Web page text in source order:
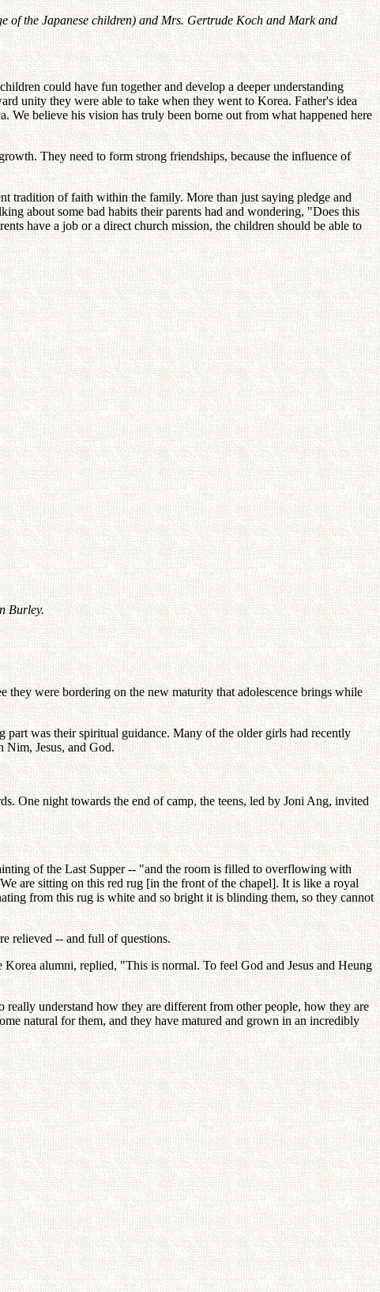
of the Japanese children) and Mrs. Gertrude Koch and Mark and
could have fun together and develop a deeper understanding
unity they were able to take when they went to Korea. Father's idea
We believe his vision has truly been borne out from what happened here
They need to form strong friendships, because the influence of
tradition of faith within the family. More than just saying pledge and
about some bad habits their parents had and wondering, "Does this
have a job or a direct church mission, the children should be able to
Burley.
they were bordering on the new maturity that adolescence brings while
was their spiritual guidance. Many of the older girls had recently
Nim, Jesus, and God.
One night towards the end of camp, the teens, led by Joni Ang, invited
of the Last Supper -- "and the room is filled to overflowing with
are sitting on this red rug [in the front of the chapel]. It is like a royal
from this rug is white and so bright it is blinding them, so they cannot
relieved -- and full of questions.
alumni, replied, "This is normal. To feel God and Jesus and Heung
understand how they are different from other people, how they are
natural for them, and they have matured and grown in an incredibly